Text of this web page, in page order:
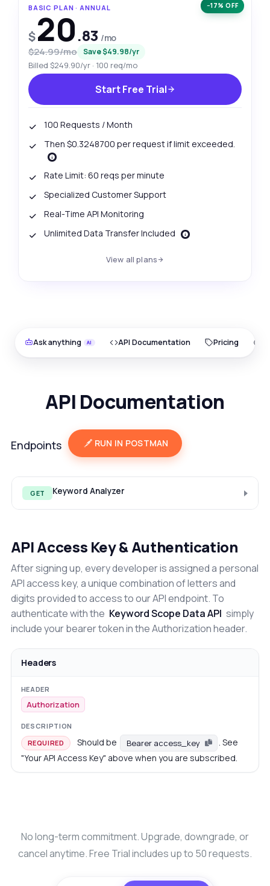
−17% OFF
BASIC PLAN · ANNUAL
$20.83 /mo
$24.99/mo Save $49.98/yr
Billed $249.90/yr · 100 req/mo
Start Free Trial
100 Requests / Month
Then $0.3248700 per request if limit exceeded.
Rate Limit: 60 reqs per minute
Specialized Customer Support
Real-Time API Monitoring
Unlimited Data Transfer Included
View all plans
Ask anything API Documentation Pricing
API Documentation
Endpoints RUN IN POSTMAN
GET Keyword Analyzer
API Access Key & Authentication
After signing up, every developer is assigned a personal
API access key, a unique combination of letters and
digits provided to access to our API endpoint. To
authenticate with the Keyword Scope Data API simply
include your bearer token in the Authorization header.
Headers
Authorization
REQUIRED Should be Bearer access_key
. See
"Your API Access Key" above when you are subscribed.
No long-term commitment. Upgrade, downgrade, or
cancel anytime. Free Trial includes up to 50 requests.